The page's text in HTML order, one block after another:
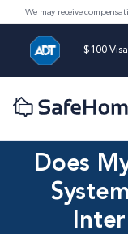
We may receive
$100
Does